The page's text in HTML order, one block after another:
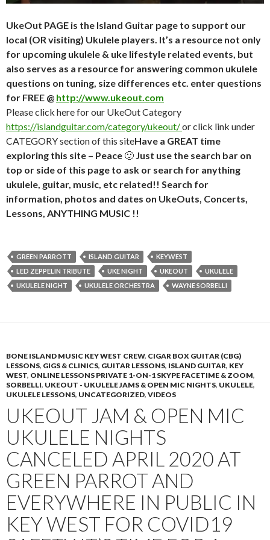
UkeOut PAGE is the Island Guitar page to support our
local (OR visiting) Ukulele players. It’s a resource not only
for upcoming ukulele & uke lifestyle related events, but
also serves as a resource for answering common ukulele
questions on tuning, size differences etc. enter questions
for FREE @ http://www.ukeout.com
Please click here for our UkeOut Category
https://islandguitar.com/category/ukeout/or click link under
CATEGORY section of this siteHave a GREAT time
exploring this site – Peace 🙂 Just use the search bar on
top or side of this page to ask or search for anything
ukulele, guitar, music, etc related!! Search for
information, photos and dates on UkeOuts, Concerts,
Lessons, ANYTHING MUSIC !!
GREEN PARROTT ISLAND GUITAR
KEYWEST
LED ZEPPELIN TRIBUTE
UKE NIGHT UKEOUT
UKULELE
UKULELE NIGHT
UKULELE ORCHESTRA WAYNE SORBELLI
BONE ISLAND MUSIC KEY WEST CREW, CIGAR BOX GUITAR (CBG)
LESSONS, GIGS & CLINICS, GUITAR LESSONS, ISLAND GUITAR, KEY
WEST, ONLINE LESSONS PRIVATE 1-ON-1 SKYPE FACETIME & ZOOM,
SORBELLI, UKEOUT - UKULELE JAMS & OPEN MIC NIGHTS, UKULELE,
UKULELE LESSONS, UNCATEGORIZED, VIDEOS
UKEOUT JAM & OPEN MIC
UKULELE NIGHTS
CANCELED APRIL 2020 AT
GREEN PARROT AND
EVERYWHERE IN PUBLIC IN
KEY WEST FOR COVID19